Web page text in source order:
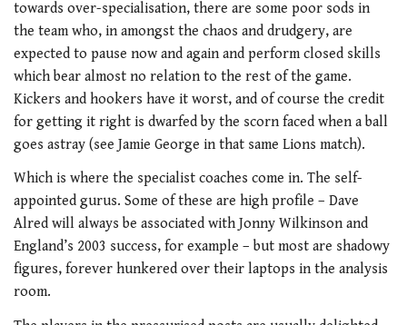
towards over-specialisation, there are some poor sods in
the team who, in amongst the chaos and drudgery, are
expected to pause now and again and perform closed skills
which bear almost no relation to the rest of the game.
Kickers and hookers have it worst, and of course the credit
for getting it right is dwarfed by the scorn faced when a ball
goes astray (see Jamie George in that same Lions match).
Which is where the specialist coaches come in. The self-
appointed gurus. Some of these are high profile – Dave
Alred will always be associated with Jonny Wilkinson and
England’s 2003 success, for example – but most are shadowy
figures, forever hunkered over their laptops in the analysis
room.